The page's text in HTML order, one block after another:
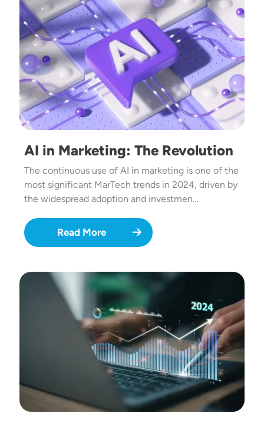
AI in Marketing: The Revolution
The continuous use of AI in marketing is one of the
most significant MarTech trends in 2024, driven by
the widespread adoption and investmen…
Read More
Image